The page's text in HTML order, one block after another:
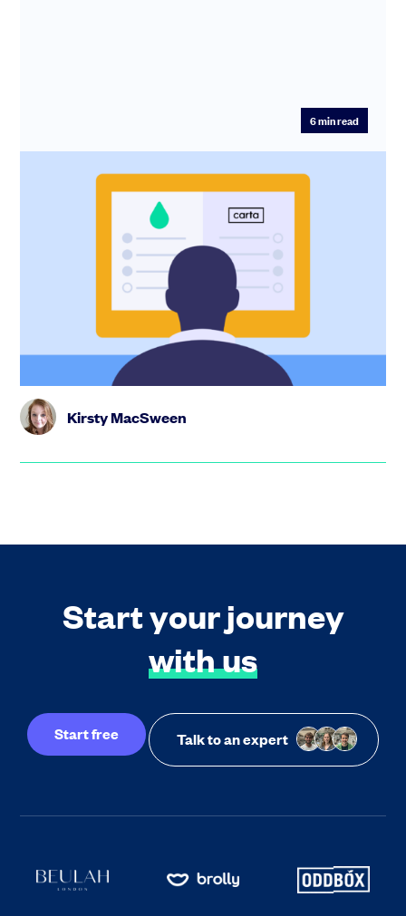
6min read
SeedLegals vs Carta: which platform to
choose for cap table, SEIS/EIS, funding
and options
The days of painstakingly tracking equity allocation on a
series of spreadsheets are over. In this post, we explore
Kirsty MacSween
Start your journey
with us
Start free Talk to an expert